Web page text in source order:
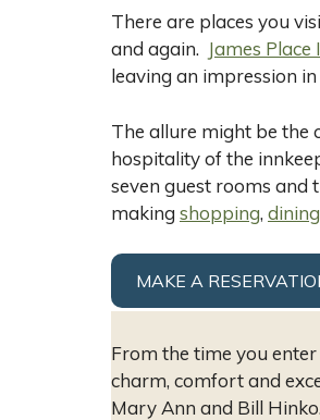
There are places you
and again. James
leaving an impression
The allure might be the
hospitality of the
seven guest rooms and
making shopping, dining
MAKE A
From the time you
charm, comfort and
Mary Ann and Bill